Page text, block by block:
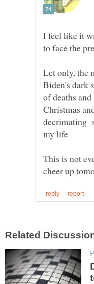
I feel like it
Biden's dark
of deaths
Christmas
decrimating
This is not